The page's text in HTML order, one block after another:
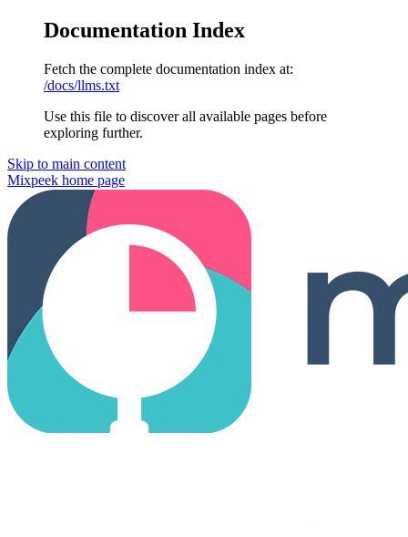
Documentation Index
Fetch the complete documentation index at:
/docs/llms.txt
Use this file to discover all available pages before
exploring further.
Skip to main content
Mixpeek home page